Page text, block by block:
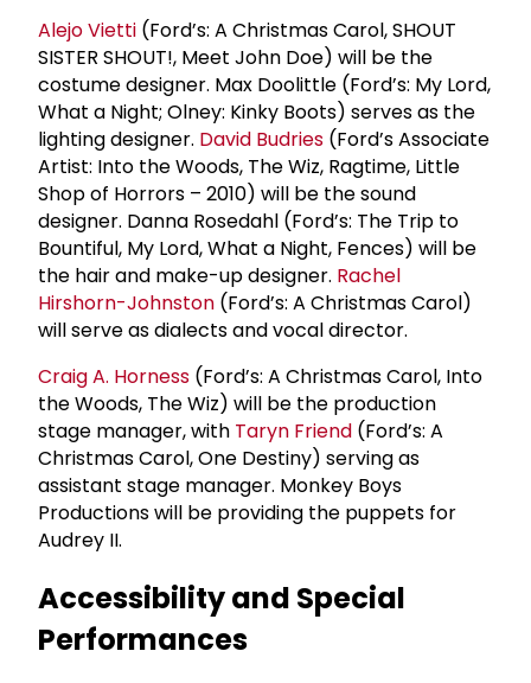
Alejo Vietti (Ford’s: A Christmas Carol, SHOUT
SISTER SHOUT!, Meet John Doe) will be the
costume designer. Max Doolittle (Ford’s: My Lord,
What a Night; Olney: Kinky Boots) serves as the
lighting designer. David Budries (Ford’s Associate
Artist: Into the Woods, The Wiz, Ragtime, Little
Shop of Horrors – 2010) will be the sound
designer. Danna Rosedahl (Ford’s: The Trip to
Bountiful, My Lord, What a Night, Fences) will be
the hair and make-up designer. Rachel
Hirshorn-Johnston (Ford’s: A Christmas Carol)
will serve as dialects and vocal director.
Craig A. Horness (Ford’s: A Christmas Carol, Into
the Woods, The Wiz) will be the production
stage manager, with Taryn Friend (Ford’s: A
Christmas Carol, One Destiny) serving as
assistant stage manager. Monkey Boys
Productions will be providing the puppets for
Audrey II.
Accessibility and Special
Performances